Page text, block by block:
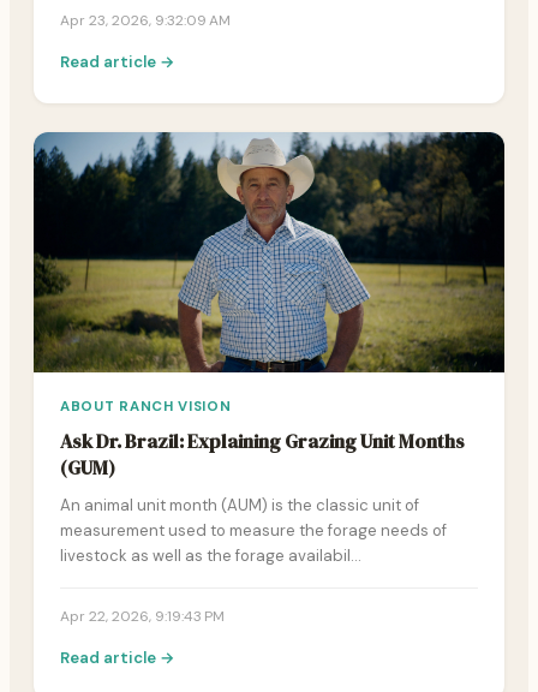
Apr 23, 2026, 9:32:09 AM
Read article →
ABOUT RANCH VISION
Ask Dr. Brazil: Explaining Grazing Unit Months
(GUM)
An animal unit month (AUM) is the classic unit of
measurement used to measure the forage needs of
livestock as well as the forage availabil…
Apr 22, 2026, 9:19:43 PM
Read article →